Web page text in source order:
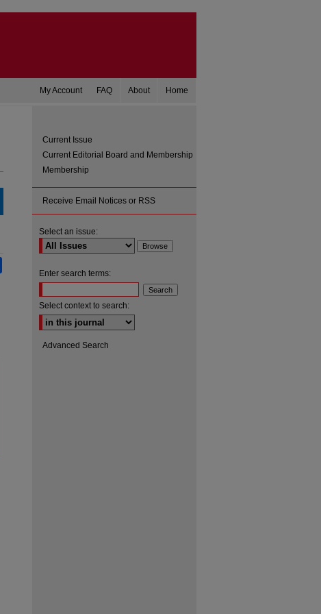
Home
About
FAQ
My Account
Current Issue
Current Editorial Board and Membership
Membership
Receive Email Notices or RSS
Select an issue:
Enter search terms:
Select context to search:
Advanced Search